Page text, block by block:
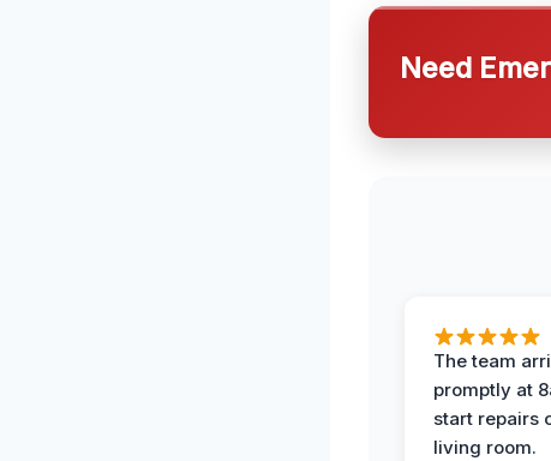
Need
The team
promptly at
start repairs
living room.